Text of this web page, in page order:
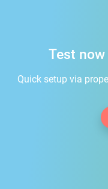
Test
Quick setup via